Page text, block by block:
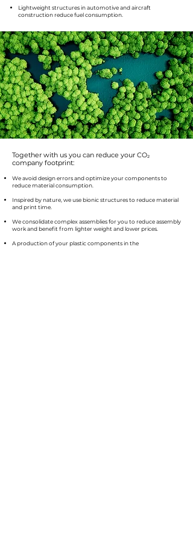
Lightweight structures in automotive and aircraft
construction reduce fuel consumption.
Together with us you can reduce your CO₂
company footprint:
We avoid design errors and optimize your components to
reduce material consumption.
Inspired by nature, we use bionic structures to reduce material
and print time.
We consolidate complex assemblies for you to reduce assembly
work and benefit from lighter weight and lower prices.
A production of your plastic components in the